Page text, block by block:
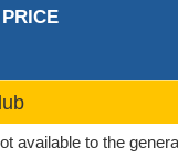
available to the